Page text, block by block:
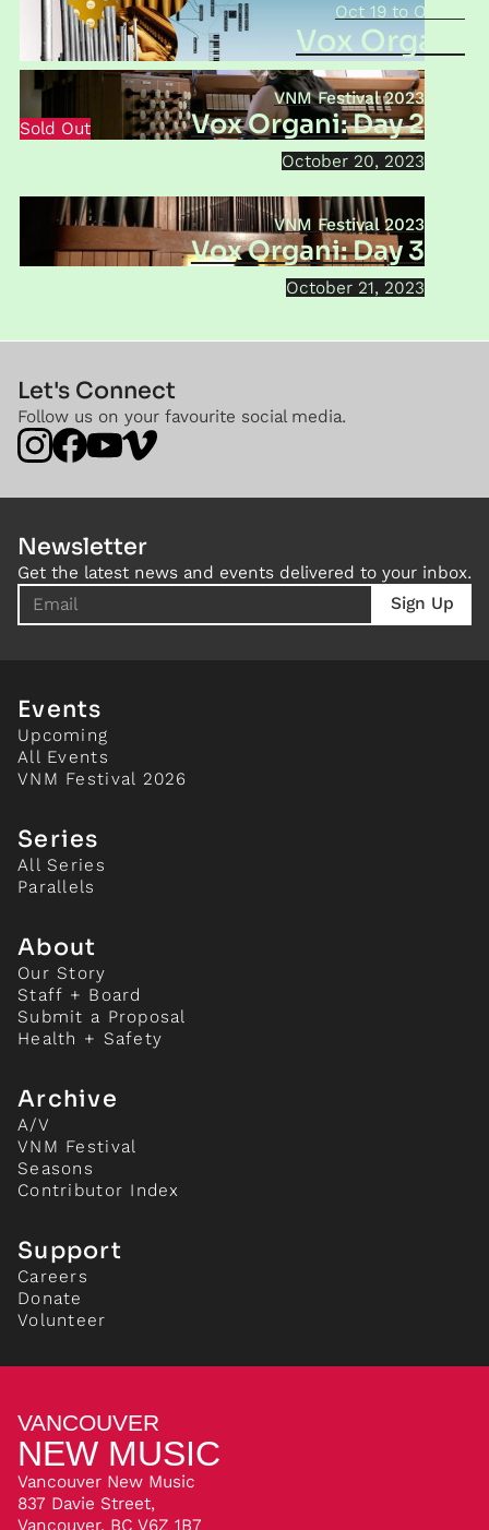
Oct 19 Oct 21
Vox Organi
Sold Out
VNM Festival 2023
Vox Organi: Day 2
October 20, 2023
VNM Festival 2023
Vox Organi: Day 3
October 21, 2023
Let's Connect
Follow us on your favourite social media.
Newsletter
Get the latest news and events delivered to your inbox.
Events
Upcoming
All Events
VNM Festival 2026
Series
All Series
Parallels
About
Our Story
Staff + Board
Submit a Proposal
Health + Safety
Archive
A/V
VNM Festival
Seasons
Contributor Index
Support
Careers
Donate
Volunteer
VANCOUVER
NEW MUSIC
Vancouver New Music
837 Davie Street,
Vancouver, BC V6Z 1B7